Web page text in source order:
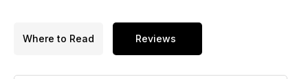
Where to Read Reviews